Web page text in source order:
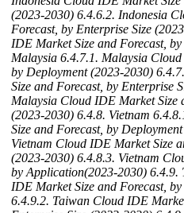
(2023-2030) 6.4.6.2. Indonesia
Forecast, by Enterprise Size
IDE Market Size and Forecast,
Malaysia 6.4.7.1. Malaysia
by Deployment (2023-2030)
Size and Forecast, by Enterprise
Malaysia Cloud IDE Market Size
(2023-2030) 6.4.8. Vietnam
Size and Forecast, by
Vietnam Cloud IDE Market Size
(2023-2030) 6.4.8.3. Vietnam
by Application(2023-2030) 6.4.9.
IDE Market Size and Forecast,
6.4.9.2. Taiwan Cloud IDE